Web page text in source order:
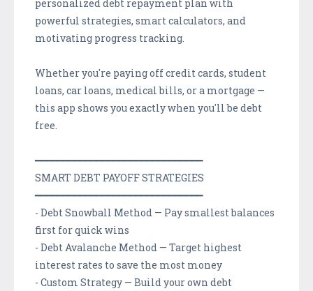
personalized debt repayment plan with
powerful strategies, smart calculators, and
motivating progress tracking.
Whether you're paying off credit cards, student
loans, car loans, medical bills, or a mortgage —
this app shows you exactly when you'll be debt
free.
━━━━━━━━━━━━━━━━━━━━━━━━━━━━━━
SMART DEBT PAYOFF STRATEGIES
━━━━━━━━━━━━━━━━━━━━━━━━━━━━━━
- Debt Snowball Method — Pay smallest balances
first for quick wins
- Debt Avalanche Method — Target highest
interest rates to save the most money
- Custom Strategy — Build your own debt